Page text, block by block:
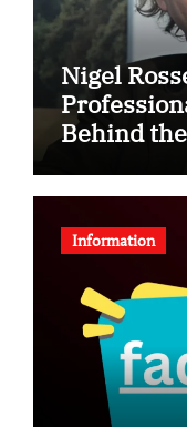
Nigel
Behind
Information